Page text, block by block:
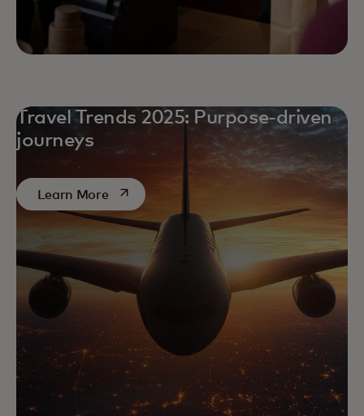
Travel Trends 2025: Purpose-driven
journeys
Learn Moreopens in a new tab